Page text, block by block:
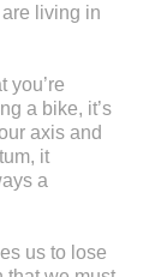
living in
you’re
a bike, it’s
axis and
it
a
us to lose